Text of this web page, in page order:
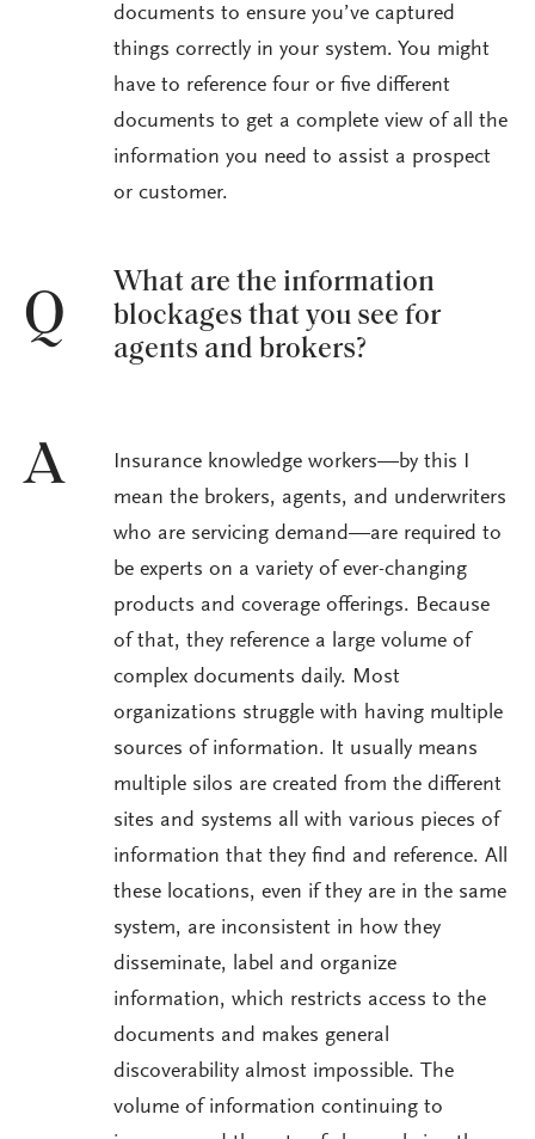
documents to ensure you’ve captured
things correctly in your system. You might
have to reference four or five different
documents to get a complete view of all the
information you need to assist a prospect
or customer.
Q
What are the information
blockages that you see for
agents and brokers?
A
Insurance knowledge workers—by this I
mean the brokers, agents, and underwriters
who are servicing demand—are required to
be experts on a variety of ever-changing
products and coverage offerings. Because
of that, they reference a large volume of
complex documents daily. Most
organizations struggle with having multiple
sources of information. It usually means
multiple silos are created from the different
sites and systems all with various pieces of
information that they find and reference. All
these locations, even if they are in the same
system, are inconsistent in how they
disseminate, label and organize
information, which restricts access to the
documents and makes general
discoverability almost impossible. The
volume of information continuing to